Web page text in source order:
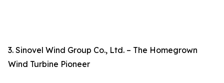
3. Sinovel Wind Group Co., Ltd. – The Homegrown
Wind Turbine Pioneer